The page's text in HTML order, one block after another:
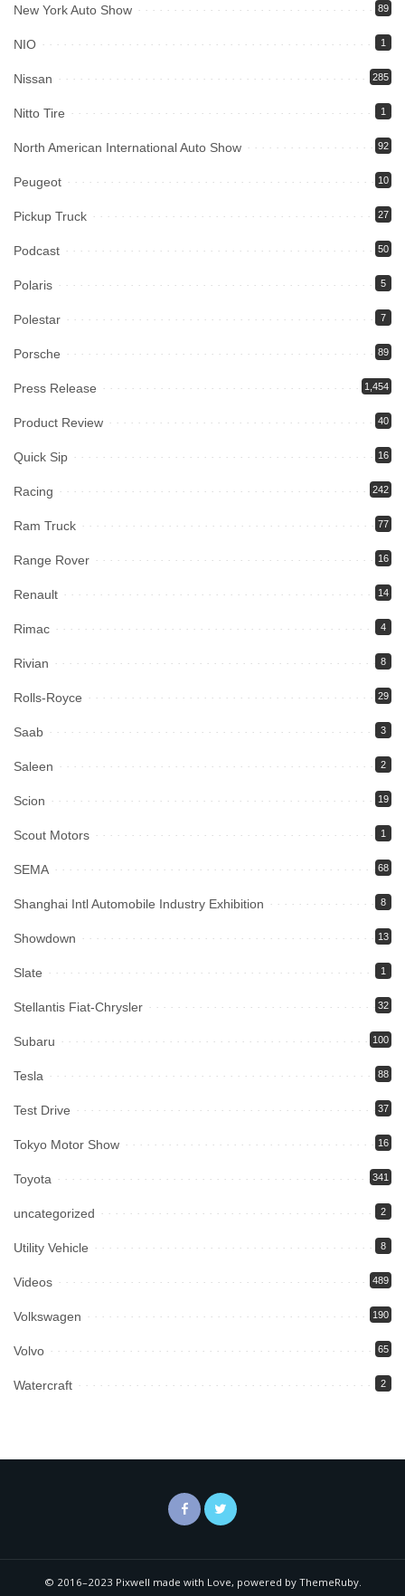
New York Auto Show 89
NIO 1
Nissan 285
Nitto Tire 1
North American International Auto Show 92
Peugeot 10
Pickup Truck 27
Podcast 50
Polaris 5
Polestar 7
Porsche 89
Press Release 1,454
Product Review 40
Quick Sip 16
Racing 242
Ram Truck 77
Range Rover 16
Renault 14
Rimac 4
Rivian 8
Rolls-Royce 29
Saab 3
Saleen 2
Scion 19
Scout Motors 1
SEMA 68
Shanghai Intl Automobile Industry Exhibition 8
Showdown 13
Slate 1
Stellantis Fiat-Chrysler 32
Subaru 100
Tesla 88
Test Drive 37
Tokyo Motor Show 16
Toyota 341
uncategorized 2
Utility Vehicle 8
Videos 489
Volkswagen 190
Volvo 65
Watercraft 2
© 2016–2023 Pixwell made with Love, powered by ThemeRuby.